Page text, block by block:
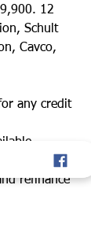
12
Schult
Cavco,
any credit
assistance,
refinance